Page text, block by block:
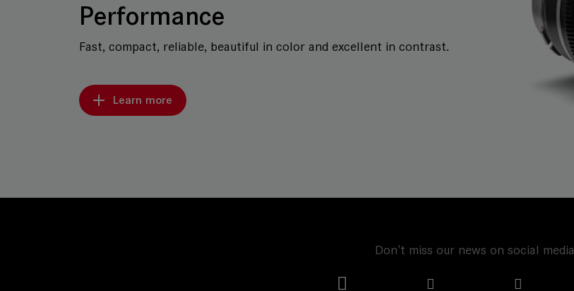
Performance
Fast, compact, reliable, beautiful in color and excellent in contrast.
Learn more
Don't miss our news on social media